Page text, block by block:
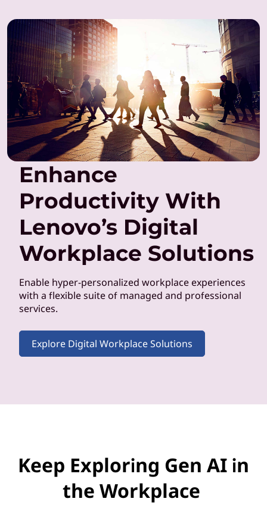
Enhance
Productivity With
Lenovo’s Digital
Workplace Solutions
Enable hyper-personalized workplace experiences
with a flexible suite of managed and professional
services.
Explore Digital Workplace Solutions
Keep Exploring Gen AI in
the Workplace